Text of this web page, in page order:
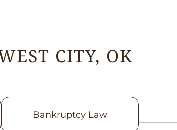
CITY, OK
Bankruptcy Law